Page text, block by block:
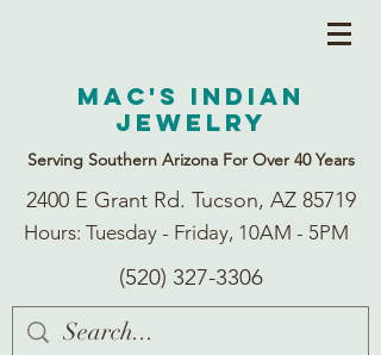
Mac's Indian
Jewelry
Serving Southern Arizona For Over 40 Years
2400 E Grant Rd. Tucson, AZ 85719
Hours: Tuesday - Friday, 10AM - 5PM
(520) 327-3306